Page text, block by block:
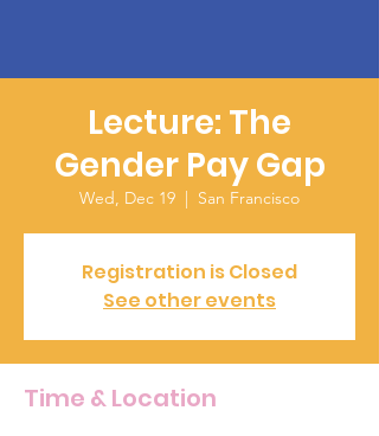
Lecture: The
Gender Pay Gap
Wed, Dec 19
  |
San Francisco
Registration is Closed
See other events
Time & Location